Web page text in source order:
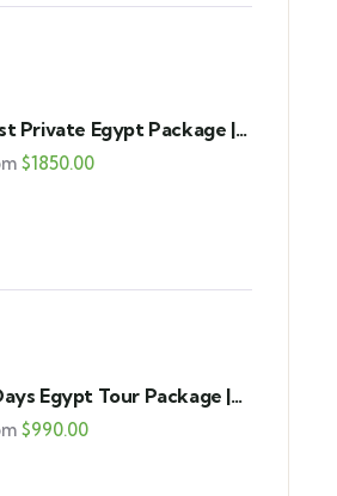
Tour from USA
Private Egypt Package |
& Luxor 9-Day Tour
$1850.00
Egypt Tour Package |
Alexandria & Fayoum
$990.00